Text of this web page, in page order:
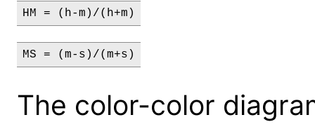
HM = (h-m)/(h+m)
MS = (m-s)/(m+s)
The color-color